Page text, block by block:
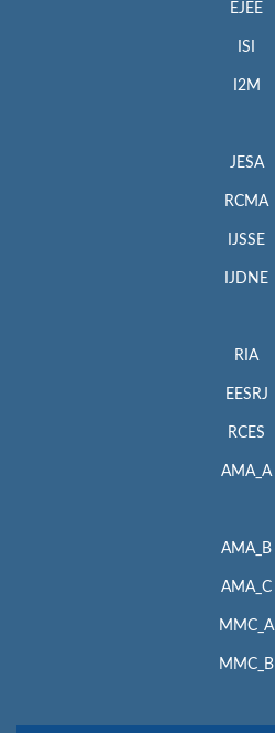
EJEE
ISI
I2M
JESA
RCMA
IJSSE
IJDNE
RIA
EESRJ
RCES
AMA_A
AMA_B
AMA_C
MMC_A
MMC_B